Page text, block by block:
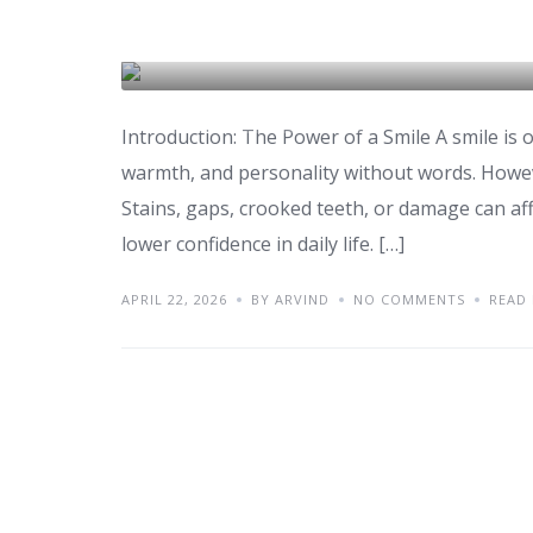
Introduction: The Power of a Smile A smile
warmth, and personality without words.
Stains, gaps, crooked teeth, or damage can
lower confidence in daily life. […]
APRIL 22, 2026 BY ARVIND NO COMMENTS READ